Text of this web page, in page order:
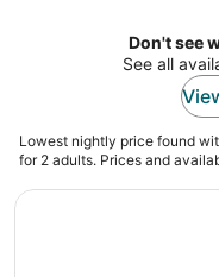
Don't see
See all
Lowest nightly price found
for 2 adults. Prices and